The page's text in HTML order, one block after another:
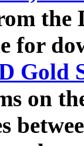
the
for
Gold
on